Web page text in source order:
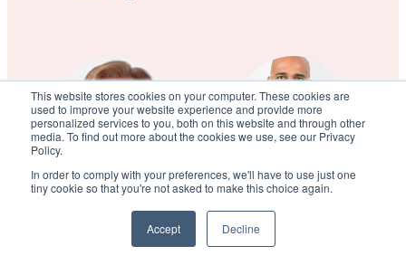
This website stores cookies on your computer. These cookies are
used to improve your website experience and provide more
personalized services to you, both on this website and through other
media. To find out more about the cookies we use, see our Privacy
Policy.
In order to comply with your preferences, we'll have to use just one
tiny cookie so that you're not asked to make this choice again.
Accept Decline
Dr Giles Elrington
Consultant
neurologist
Prof Anton
Emmanuel
Consultant